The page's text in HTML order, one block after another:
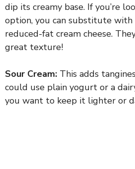
dip its creamy base. If you’re
option, you can substitute
reduced-fat cream cheese.
great texture!
Sour Cream: This adds
could use plain yogurt or a
you want to keep it lighter or